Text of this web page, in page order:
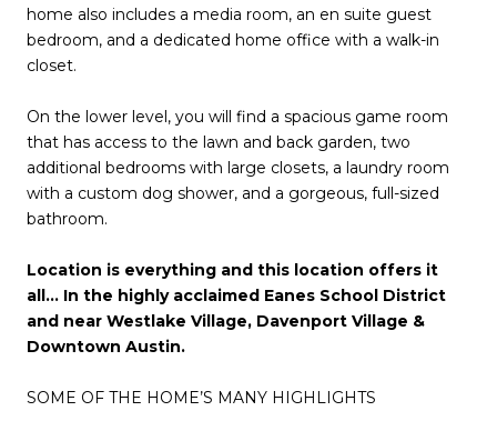
home also includes a media room, an en suite guest
bedroom, and a dedicated home office with a walk-in
closet.
On the lower level, you will find a spacious game room
that has access to the lawn and back garden, two
additional bedrooms with large closets, a laundry room
with a custom dog shower, and a gorgeous, full-sized
bathroom.
Location is everything and this location offers it
all… In the highly acclaimed Eanes School District
and near Westlake Village, Davenport Village &
Downtown Austin.
SOME OF THE HOME’S MANY HIGHLIGHTS